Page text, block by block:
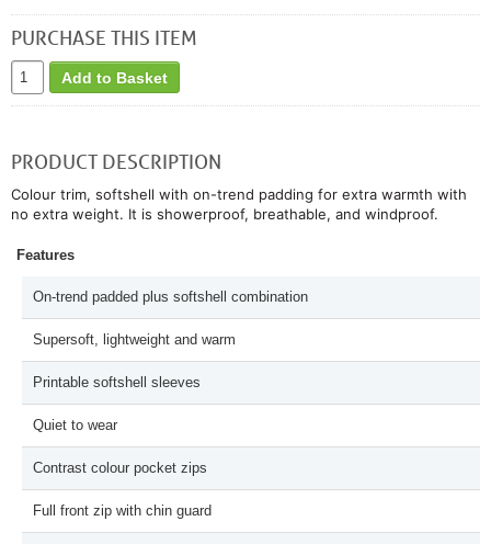
PURCHASE THIS ITEM
Add to Basket
PRODUCT DESCRIPTION
Colour trim, softshell with on-trend padding for extra warmth with
no extra weight. It is showerproof, breathable, and windproof.
Features
On-trend padded plus softshell combination
Supersoft, lightweight and warm
Printable softshell sleeves
Quiet to wear
Contrast colour pocket zips
Full front zip with chin guard